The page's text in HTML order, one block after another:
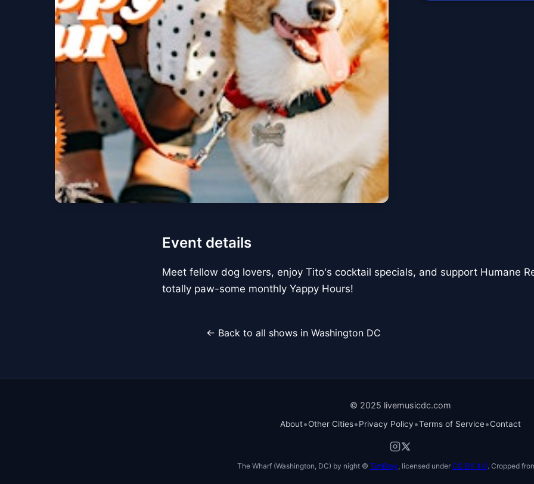
Event details
Meet fellow dog lovers, enjoy Tito's cocktail specials, and support Humane
totally paw-some monthly Yappy Hours!
← Back to all shows in Washington DC
© 2025 livemusicdc.com
About•Other Cities•Privacy Policy•Terms of Service•Contact
The Wharf (Washington, DC) by night © TimBray, licensed under CC BY 4.0. Cropped